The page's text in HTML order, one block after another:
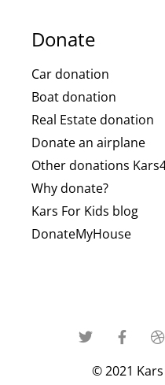
Donate
Car donation
Boat donation
Real Estate donation
Donate an airplane
Other donations
Why donate?
Kars For Kids blog
DonateMyHouse
© 2021